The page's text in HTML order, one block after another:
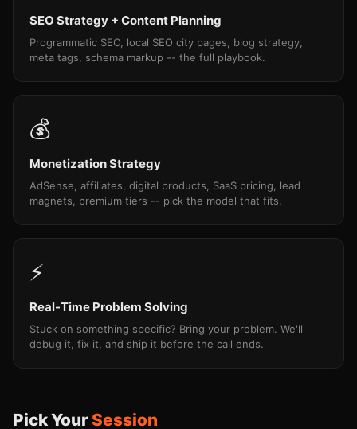
SEO Strategy + Content Planning
Programmatic SEO, local SEO city pages, blog strategy,
meta tags, schema markup -- the full playbook.
💰
Monetization Strategy
AdSense, affiliates, digital products, SaaS pricing, lead
magnets, premium tiers -- pick the model that fits.
⚡
Real-Time Problem Solving
Stuck on something specific? Bring your problem. We'll
debug it, fix it, and ship it before the call ends.
Pick YourSession